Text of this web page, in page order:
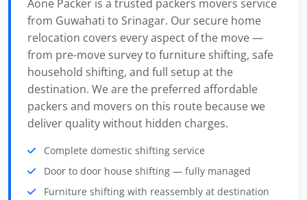
Aone Packer is a trusted packers movers service
from Guwahati to Srinagar. Our secure home
relocation covers every aspect of the move —
from pre-move survey to furniture shifting, safe
household shifting, and full setup at the
destination. We are the preferred affordable
packers and movers on this route because we
deliver quality without hidden charges.
Complete domestic shifting service
Door to door house shifting — fully managed
Furniture shifting with reassembly at destination